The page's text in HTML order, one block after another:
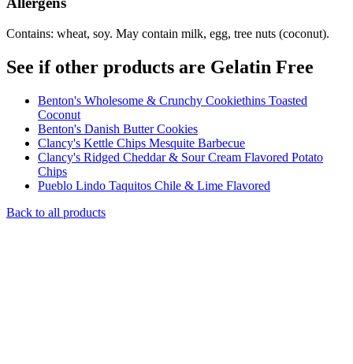
Contains: wheat, soy. May contain milk, egg, tree nuts (coconut).
See if other products are Gelatin Free
Benton's Wholesome & Crunchy Cookiethins Toasted
Coconut
Benton's Danish Butter Cookies
Clancy's Kettle Chips Mesquite Barbecue
Clancy's Ridged Cheddar & Sour Cream Flavored Potato
Chips
Pueblo Lindo Taquitos Chile & Lime Flavored
Back to all products